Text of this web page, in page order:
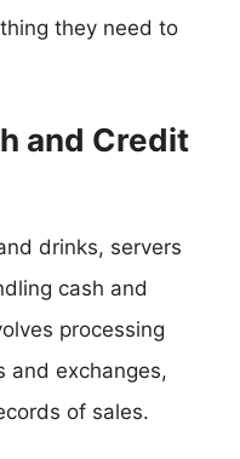
they need to
and Credit
drinks, servers
cash and
processing
and exchanges,
of sales.